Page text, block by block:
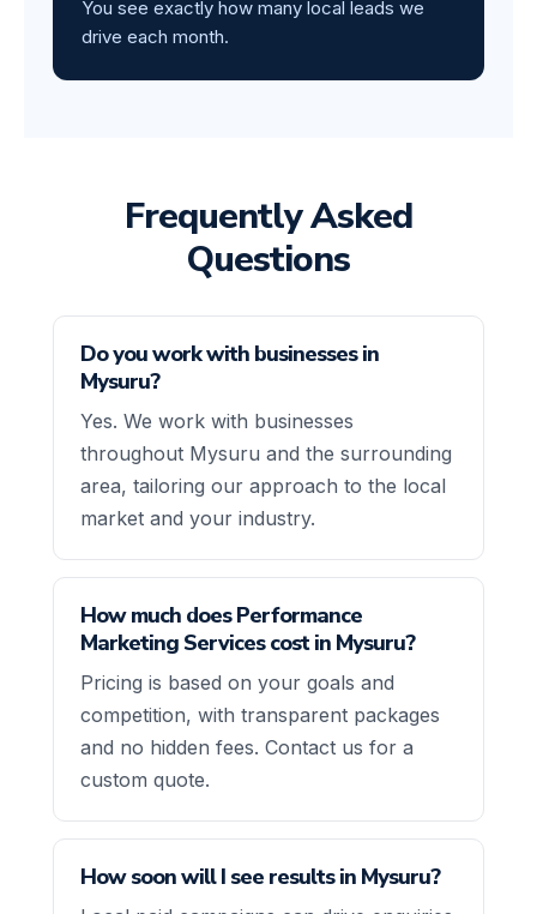
You see exactly how many local leads we
drive each month.
Frequently Asked
Questions
Do you work with businesses in
Mysuru?
Yes. We work with businesses
throughout Mysuru and the surrounding
area, tailoring our approach to the local
market and your industry.
How much does Performance
Marketing Services cost in Mysuru?
Pricing is based on your goals and
competition, with transparent packages
and no hidden fees. Contact us for a
custom quote.
How soon will I see results in Mysuru?